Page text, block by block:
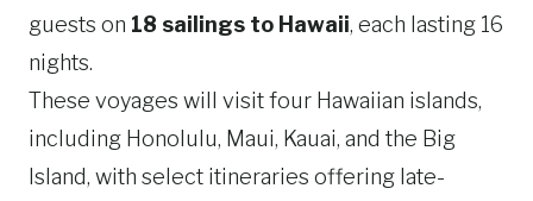
guests on 18 sailings to Hawaii, each lasting 16
nights.
These voyages will visit four Hawaiian islands,
including Honolulu, Maui, Kauai, and the Big
Island, with select itineraries offering late-